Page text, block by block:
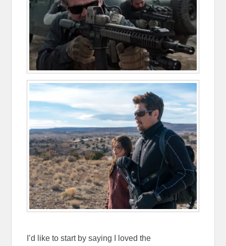
I’d like to start by saying I loved the